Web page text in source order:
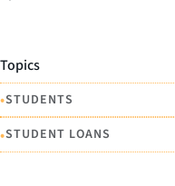
Topics
•STUDENTS
•STUDENT LOANS